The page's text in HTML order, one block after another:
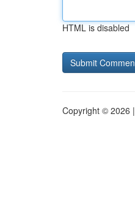
HTML is disabled
Copyright © 2026 |